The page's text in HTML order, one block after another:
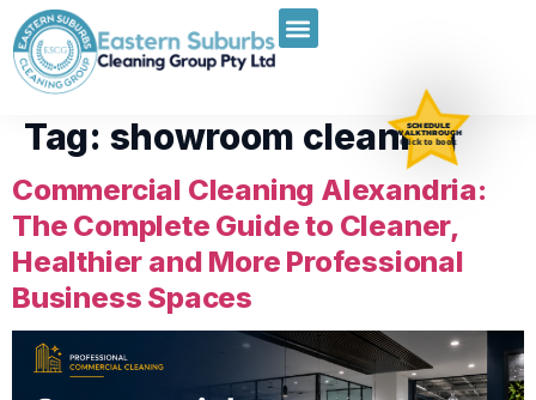
Tag: showroom cleaning
Commercial Cleaning Alexandria:
The Complete Guide to Cleaner,
Healthier and More Professional
Business Spaces
SCHEDULE
WALKTHROUGH
Click to book